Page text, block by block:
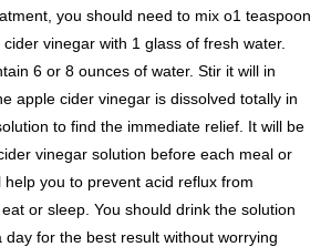
you should need to mix o1 teaspoon
vinegar with 1 glass of fresh water.
6 or 8 ounces of water. Stir it will in
apple cider vinegar is dissolved totally in
to find the immediate relief. It will be
vinegar solution before each meal or
you to prevent acid reflux from
or sleep. You should drink the solution
for the best result without worrying